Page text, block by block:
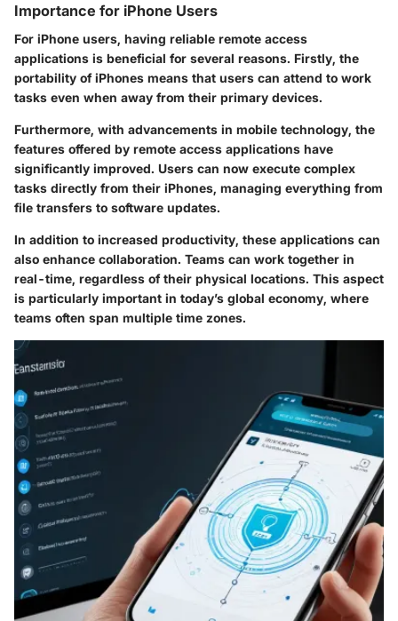
Importance for iPhone Users
For iPhone users, having reliable remote access
applications is beneficial for several reasons. Firstly, the
portability of iPhones means that users can attend to work
tasks even when away from their primary devices.
Furthermore, with advancements in mobile technology, the
features offered by remote access applications have
significantly improved. Users can now execute complex
tasks directly from their iPhones, managing everything from
file transfers to software updates.
In addition to increased productivity, these applications can
also enhance collaboration. Teams can work together in
real-time, regardless of their physical locations. This aspect
is particularly important in today’s global economy, where
teams often span multiple time zones.